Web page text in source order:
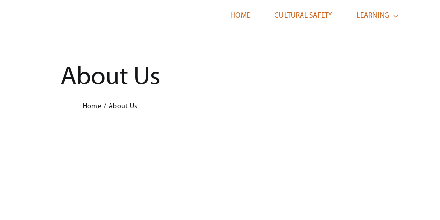
HOME CULTURAL SAFETY LEARNING
About Us
Home About Us